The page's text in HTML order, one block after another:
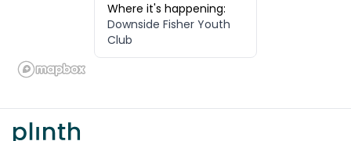
Where it's happening:
Downside Fisher Youth
Club